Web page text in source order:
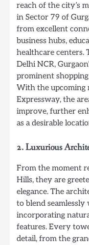
reach of the city’s
in Sector 79 of
from excellent
business hubs,
healthcare centers.
Delhi NCR,
prominent
With the upcoming
Expressway, the
improve, further
as a desirable
2.Luxurious
From the moment
Hills, they are
elegance. The
to blend
incorporating
features. Every
detail, from the